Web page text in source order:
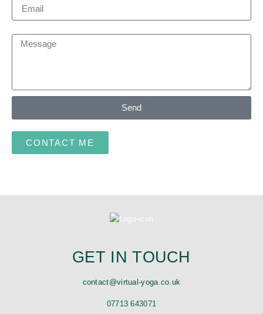
Send
CONTACT ME
GET IN TOUCH
contact@virtual-yoga.co.uk
07713 643071